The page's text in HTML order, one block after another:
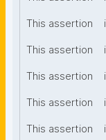
This assertion
This assertion
This assertion
This assertion
This assertion